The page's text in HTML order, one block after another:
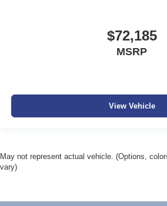
$72,185
MSRP
View Vehicle
May not represent actual vehicle. (Options,
vary)